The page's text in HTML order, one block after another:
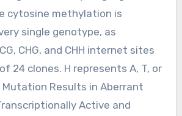
cytosine methylation is
single genotype, as
CHG, and CHH internet sites
24 clones. H represents A, T, or
Mutation Results in Aberrant
Active and